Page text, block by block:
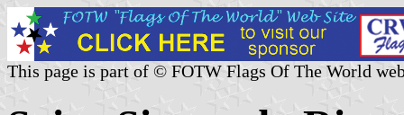
This page is part of © FOTW Flags Of The World